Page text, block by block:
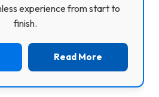
experience from start to
finish.
Read More